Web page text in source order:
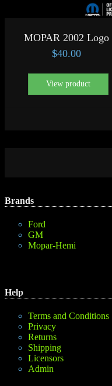
MOPAR 2002 Logo
$40.00
View product
Brands
Ford
GM
Mopar-Hemi
Help
Terms and Conditions
Privacy
Returns
Shipping
Licensors
Admin